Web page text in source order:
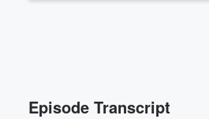
Episode Transcript